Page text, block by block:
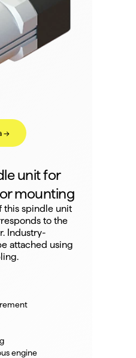
->
unit for
mounting
this spindle unit
to the
Industry-
attached using
engine